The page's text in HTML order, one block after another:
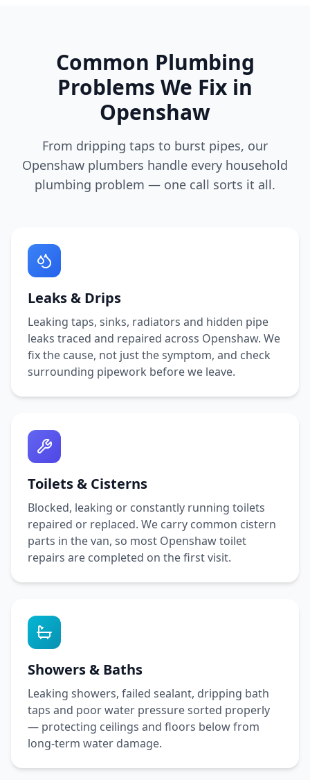
Common Plumbing
Problems We Fix in
Openshaw
From dripping taps to burst pipes, our
Openshaw plumbers handle every household
plumbing problem — one call sorts it all.
Leaks & Drips
Leaking taps, sinks, radiators and hidden pipe
leaks traced and repaired across Openshaw. We
fix the cause, not just the symptom, and check
surrounding pipework before we leave.
Toilets & Cisterns
Blocked, leaking or constantly running toilets
repaired or replaced. We carry common cistern
parts in the van, so most Openshawtoilet
repairs are completed on the first visit.
Showers & Baths
Leaking showers, failed sealant, dripping bath
taps and poor water pressure sorted properly
— protecting ceilings and floors below from
long-term water damage.